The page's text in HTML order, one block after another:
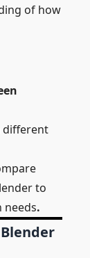
of how
different
to
needs.